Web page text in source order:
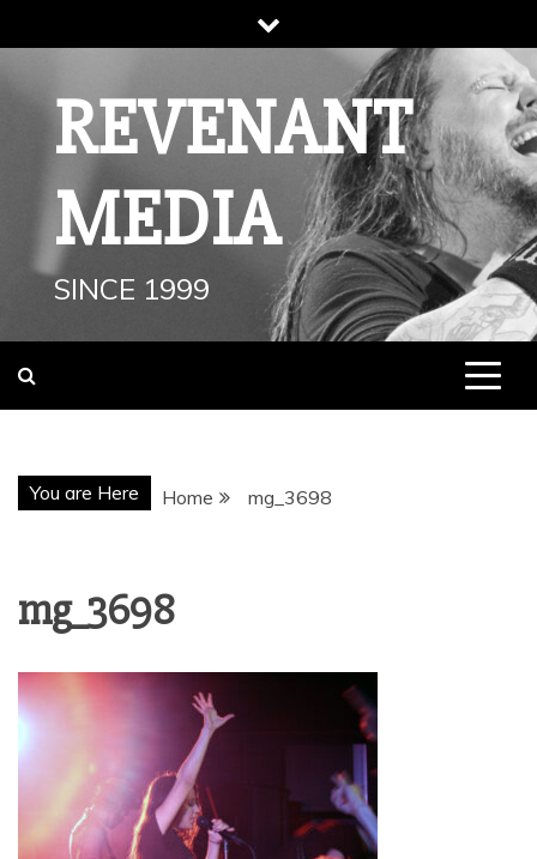
to
REVENANT
MEDIA
SINCE 1999
You are Here Home mg_3698
mg_3698